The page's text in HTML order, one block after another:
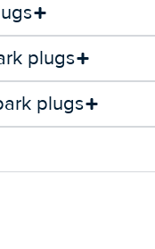
plugs
plugs